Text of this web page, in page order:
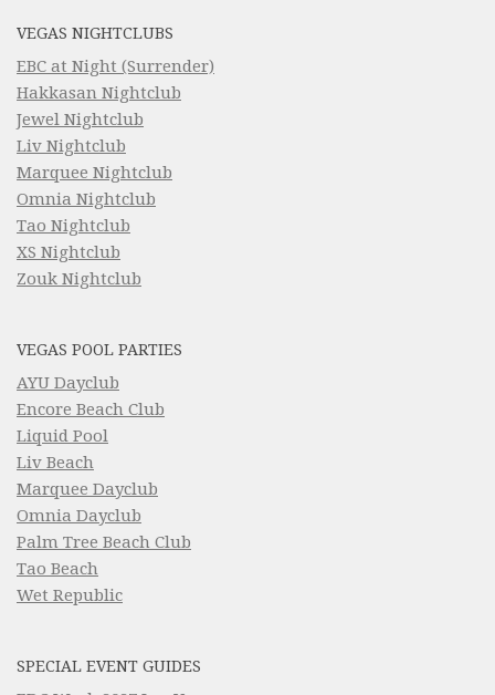
VEGAS NIGHTCLUBS
EBC at Night (Surrender)
Hakkasan Nightclub
Jewel Nightclub
Liv Nightclub
Marquee Nightclub
Omnia Nightclub
Tao Nightclub
XS Nightclub
Zouk Nightclub
VEGAS POOL PARTIES
AYU Dayclub
Encore Beach Club
Liquid Pool
Liv Beach
Marquee Dayclub
Omnia Dayclub
Palm Tree Beach Club
Tao Beach
Wet Republic
SPECIAL EVENT GUIDES